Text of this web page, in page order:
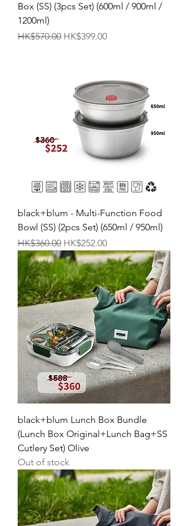
Box (SS) (3pcs Set) (600ml / 900ml /
1200ml)
Regular Price
HK$570.00 Sale Price
HK$399.00
black+blum - Multi-Function Food
Bowl (SS) (2pcs Set) (650ml / 950ml)
Regular Price
HK$360.00 Sale Price
HK$252.00
black+blum Lunch Box Bundle
(Lunch Box Original+Lunch Bag+SS
Cutlery Set) Olive
Out of stock